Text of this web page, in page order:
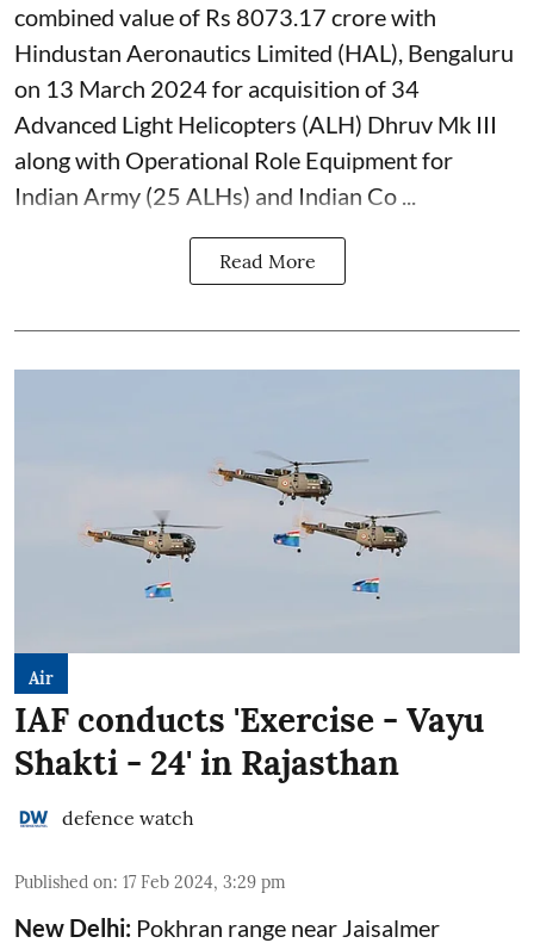
combined value of Rs 8073.17 crore with
Hindustan Aeronautics Limited (HAL), Bengaluru
on 13 March 2024 for acquisition of 34
Advanced Light Helicopters (ALH) Dhruv Mk III
along with Operational Role Equipment for
Indian Army (25 ALHs) and Indian Co ...
Read More
Air
IAF conducts 'Exercise - Vayu
Shakti - 24' in Rajasthan
defence watch
Published on: 17 Feb 2024, 3:29 pm
New Delhi: Pokhran range near Jaisalmer